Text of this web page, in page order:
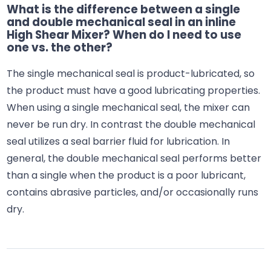
What is the difference between a single
and double mechanical seal in an inline
High Shear Mixer? When do I need to use
one vs. the other?
The single mechanical seal is product-lubricated, so
the product must have a good lubricating properties.
When using a single mechanical seal, the mixer can
never be run dry. In contrast the double mechanical
seal utilizes a seal barrier fluid for lubrication. In
general, the double mechanical seal performs better
than a single when the product is a poor lubricant,
contains abrasive particles, and/or occasionally runs
dry.